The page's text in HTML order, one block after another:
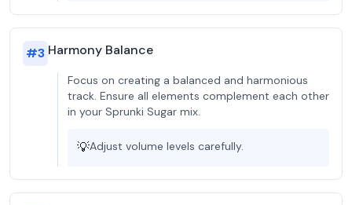
#3 Harmony Balance
Focus on creating a balanced and harmonious
track. Ensure all elements complement each other
in your Sprunki Sugar mix.
💡Adjust volume levels carefully.